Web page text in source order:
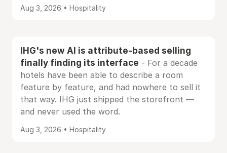
Aug 3, 2026 • Hospitality
IHG's new AI is attribute-based selling
finally finding its interface - For a decade
hotels have been able to describe a room
feature by feature, and had nowhere to sell it
that way. IHG just shipped the storefront —
and never used the word.
Aug 3, 2026 • Hospitality